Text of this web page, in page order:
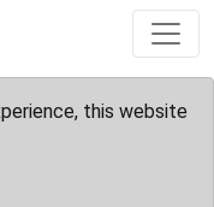
this website